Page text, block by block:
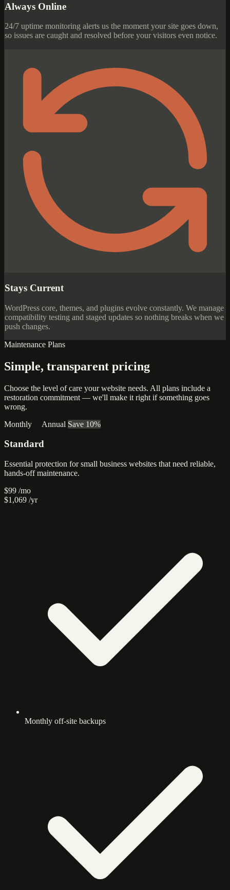
Always Online
24/7 uptime monitoring alerts us the moment your site goes down,
so issues are caught and resolved before your visitors even notice.
Stays Current
WordPress core, themes, and plugins evolve constantly. We manage
compatibility testing and staged updates so nothing breaks when we
push changes.
Maintenance Plans
Simple, transparent pricing
Choose the level of care your website needs. All plans include a
restoration commitment — we'll make it right if something goes
wrong.
Monthly
Annual Save 10%
Standard
Essential protection for small business websites that need reliable,
hands-off maintenance.
$99 /mo
$1,069 /yr
Monthly off-site backups